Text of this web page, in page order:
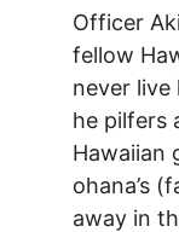
Officer
fellow
never live
he pilfers
Hawaiian
ohana’s
away in